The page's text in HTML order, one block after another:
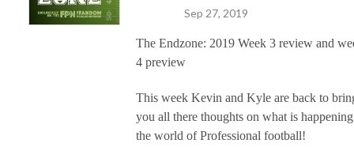
Sep 27, 2019
The Endzone: 2019 Week 3 review and
4 preview
This week Kevin and Kyle are back to
you all there thoughts on what is
the world of Professional football!